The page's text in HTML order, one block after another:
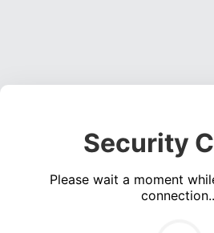
Security
Please wait a moment